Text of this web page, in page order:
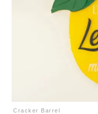
Cracker Barrel